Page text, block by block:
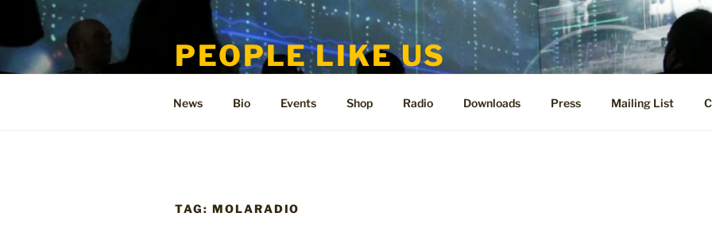
content
PEOPLE LIKE US
News Bio Events Shop Radio Downloads Press Mailing List
TAG: MOLARADIO